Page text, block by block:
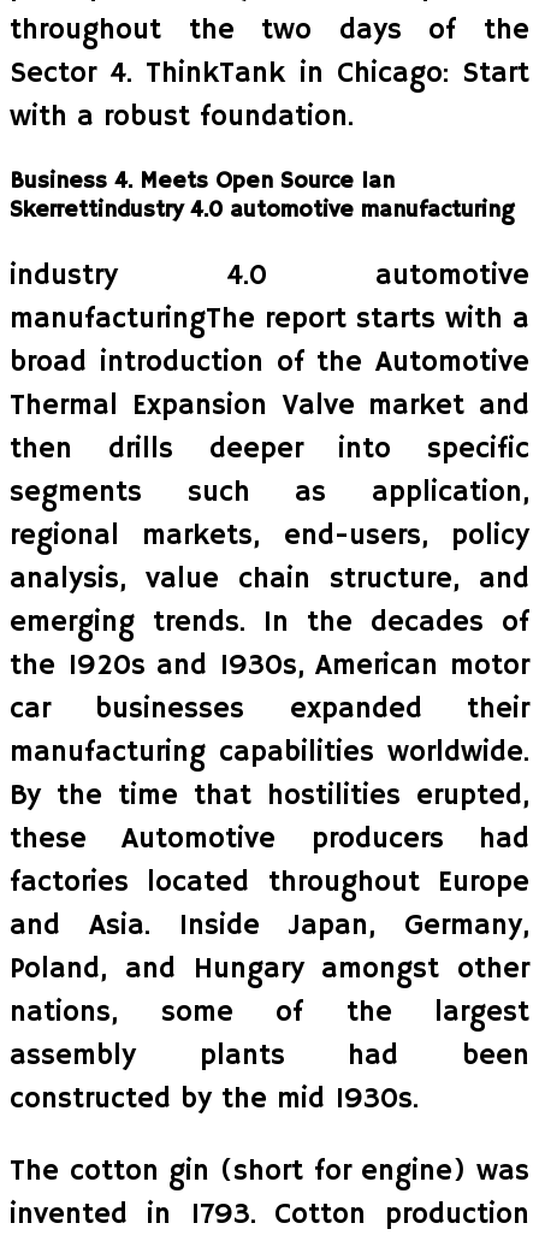
throughout the two days of the
Sector 4. ThinkTank in Chicago: Start
with a robust foundation.
Business 4. Meets Open Source Ian
Skerrettindustry 4.0 automotive manufacturing
industry 4.0 automotive
manufacturingThe report starts with a
broad introduction of the Automotive
Thermal Expansion Valve market and
then drills deeper into specific
segments such as application,
regional markets, end-users, policy
analysis, value chain structure, and
emerging trends. In the decades of
the 1920s and 1930s, American motor
car businesses expanded their
manufacturing capabilities worldwide.
By the time that hostilities erupted,
these Automotive producers had
factories located throughout Europe
and Asia. Inside Japan, Germany,
Poland, and Hungary amongst other
nations, some of the largest
assembly plants had been
constructed by the mid 1930s.
The cotton gin (short for engine) was
invented in 1793. Cotton production